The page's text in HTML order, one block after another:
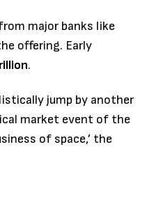
major banks like
offering. Early
.
jump by another
market event of the
of space,’ the